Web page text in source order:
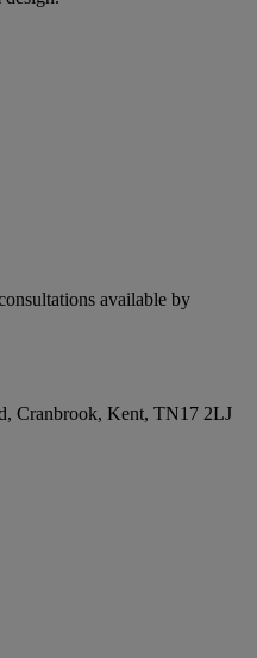
available by
Cranbrook, Kent, TN17 2LJ